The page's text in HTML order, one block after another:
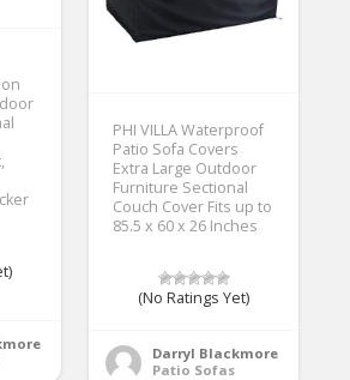
PHI VILLA Waterproof
Patio Sofa Covers
Extra Large Outdoor
Furniture Sectional
Couch Cover Fits up to
85.5 x 60 x 26 Inches
(No Ratings Yet)
Darryl Blackmore
Patio Sofas